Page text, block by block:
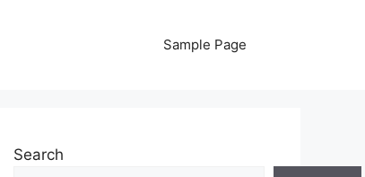
Sample Page
Search